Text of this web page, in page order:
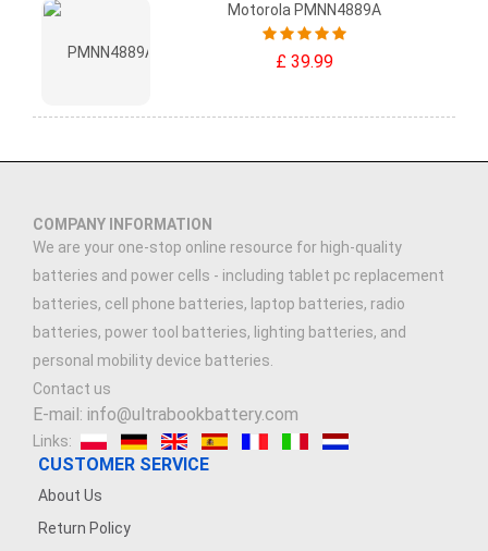
Motorola PMNN4889A
£ 39.99
COMPANY INFORMATION
We are your one-stop online resource for high-quality
batteries and power cells - including tablet pc replacement
batteries, cell phone batteries, laptop batteries, radio
batteries, power tool batteries, lighting batteries, and
personal mobility device batteries.
Contact us
E-mail: info@ultrabookbattery.com
Links:
CUSTOMER SERVICE
About Us
Return Policy